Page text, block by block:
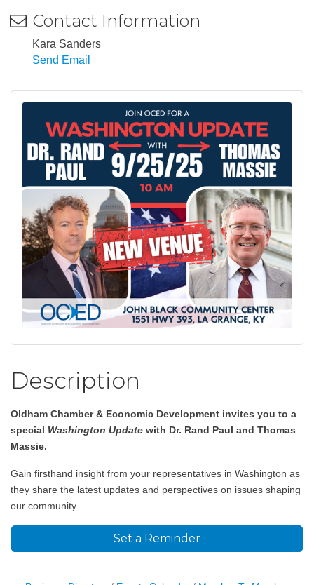
Contact Information
Kara Sanders
Send Email
Description
Oldham Chamber & Economic Development invites you to a
special Washington Update with Dr. Rand Paul and Thomas
Massie.
Gain firsthand insight from your representatives in Washington as
they share the latest updates and perspectives on issues shaping
our community.
Set a Reminder